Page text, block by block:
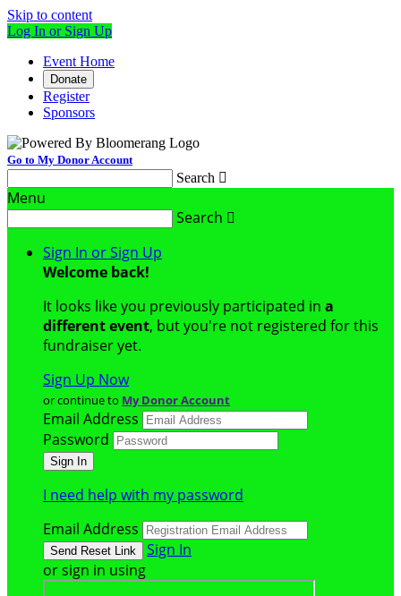
Skip to content
Log In or Sign Up
Event Home
Donate
Register
Sponsors
Go to My Donor Account
Search 
Menu
Search 
Sign In or Sign Up
Welcome back!
It looks like you previously participated in a
different event, but you're not registered for this
fundraiser yet.
Sign Up Now
or continue to My Donor Account
Email Address
Password
I need help with my password
Email Address
Sign In
or sign in using